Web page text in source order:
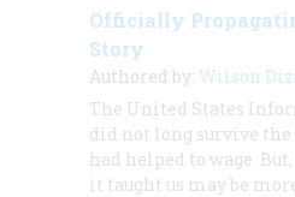
Officially
Story
Authored by: Wilson
The United States
did not long survive
had helped to wage.
it taught us may be